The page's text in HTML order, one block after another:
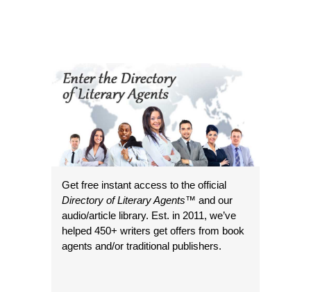
Get free instant access to the official
Directory of Literary Agents™ and our
audio/article library. Est. in 2011, we’ve
helped 450+ writers get offers from book
agents and/or traditional publishers.